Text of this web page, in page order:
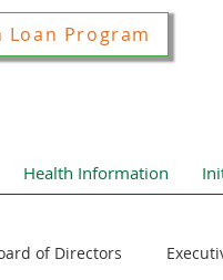
Loan Program
Health Information
of Directors